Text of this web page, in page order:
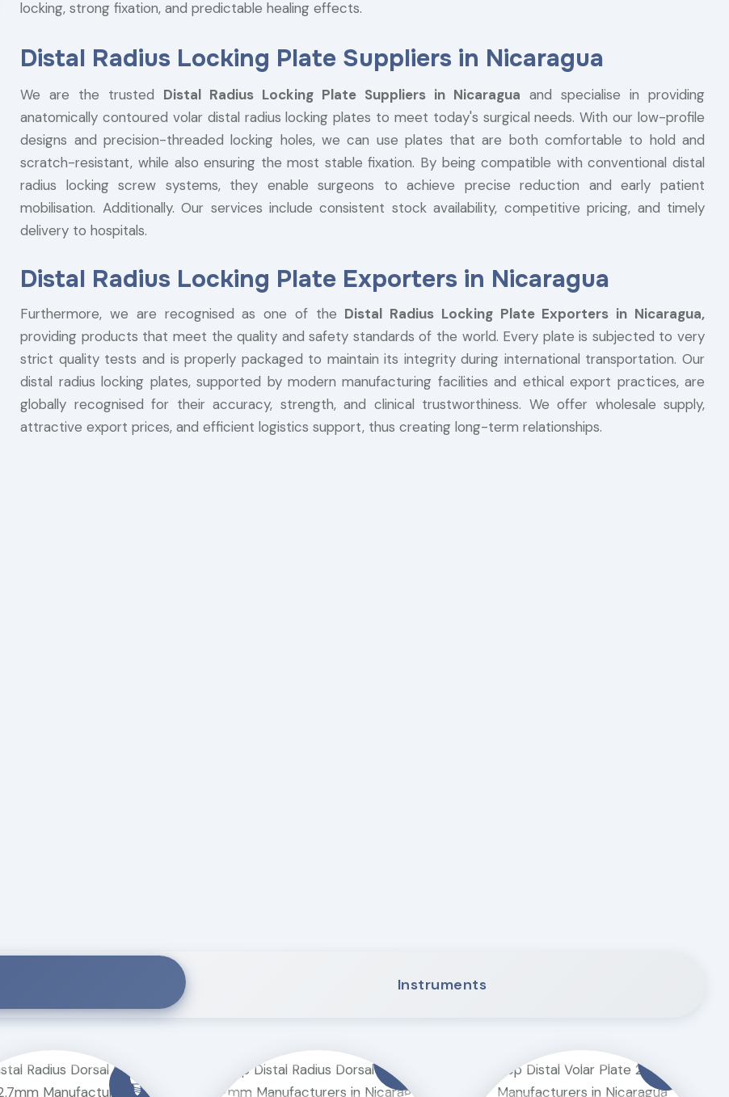
locking, strong fixation, and predictable healing effects.
Distal Radius Locking Plate Suppliers in Nicaragua
We are the trusted Distal Radius Locking Plate Suppliers in Nicaragua and specialise in providing
anatomically contoured volar distal radius locking plates to meet today's surgical needs. With our low-profile
designs and precision-threaded locking holes, we can use plates that are both comfortable to hold and
scratch-resistant, while also ensuring the most stable fixation. By being compatible with conventional distal
radius locking screw systems, they enable surgeons to achieve precise reduction and early patient
mobilisation. Additionally. Our services include consistent stock availability, competitive pricing, and timely
delivery to hospitals.
Distal Radius Locking Plate Exporters in Nicaragua
Furthermore, we are recognised as one of the Distal Radius Locking Plate Exporters in Nicaragua,
providing products that meet the quality and safety standards of the world. Every plate is subjected to very
strict quality tests and is properly packaged to maintain its integrity during international transportation. Our
distal radius locking plates, supported by modern manufacturing facilities and ethical export practices, are
globally recognised for their accuracy, strength, and clinical trustworthiness. We offer wholesale supply,
attractive export prices, and efficient logistics support, thus creating long-term relationships.
Instruments